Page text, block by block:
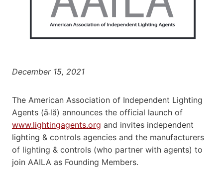
December 15, 2021
The American Association of Independent Lighting
Agents (ā˗lă) announces the official launch of
www.lightingagents.org and invites independent
lighting & controls agencies and the manufacturers
of lighting & controls (who partner with agents) to
join AAILA as Founding Members.